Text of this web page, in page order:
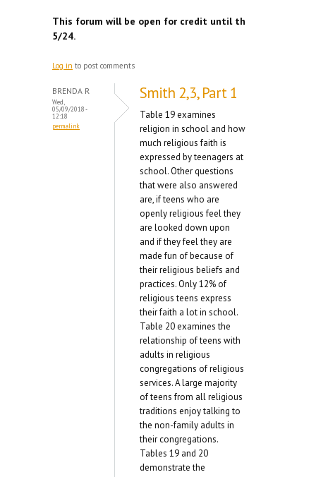
This forum will be open for credit until th
5/24.
Log in to post comments
BRENDA R
Wed,
05/09/2018 -
12:18
permalink
Smith 2,3, Part 1
Table 19 examines
religion in school and how
much religious faith is
expressed by teenagers at
school. Other questions
that were also answered
are, if teens who are
openly religious feel they
are looked down upon
and if they feel they are
made fun of because of
their religious beliefs and
practices. Only 12% of
religious teens express
their faith a lot in school.
Table 20 examines the
relationship of teens with
adults in religious
congregations of religious
services. A large majority
of teens from all religious
traditions enjoy talking to
the non-family adults in
their congregations.
Tables 19 and 20
demonstrate the